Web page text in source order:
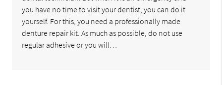
you have no time to visit your dentist, you can do it
yourself. For this, you need a professionally made
denture repair kit. As much as possible, do not use
regular adhesive or you will…